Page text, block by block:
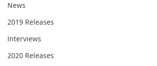
News
2019 Releases
Interviews
2020 Releases